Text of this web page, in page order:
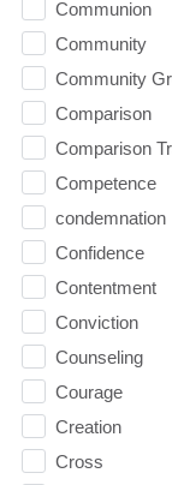
Communion
Community
Community
Comparison
Comparison
Competence
condemnation
Confidence
Contentment
Conviction
Counseling
Courage
Creation
Cross